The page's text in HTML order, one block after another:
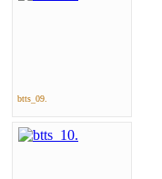
btts_09.